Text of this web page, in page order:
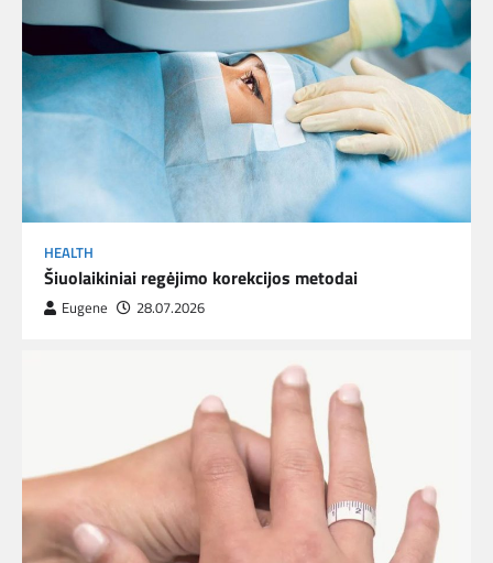
HEALTH
Šiuolaikiniai regėjimo korekcijos metodai
Eugene 28.07.2026